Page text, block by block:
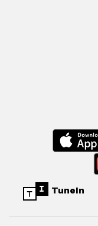
TuneIn